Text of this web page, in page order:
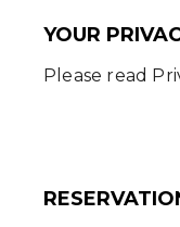
YOUR
Please read